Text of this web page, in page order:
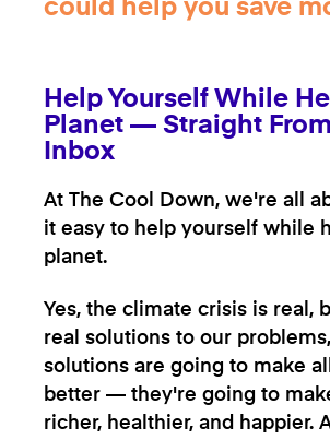
could help you save
Help Yourself While
Planet — Straight
Inbox
At The Cool Down, we're all
it easy to help yourself while
planet.
Yes, the climate crisis is real,
real solutions to our
solutions are going to make
better — they're going to
richer, healthier, and happier.